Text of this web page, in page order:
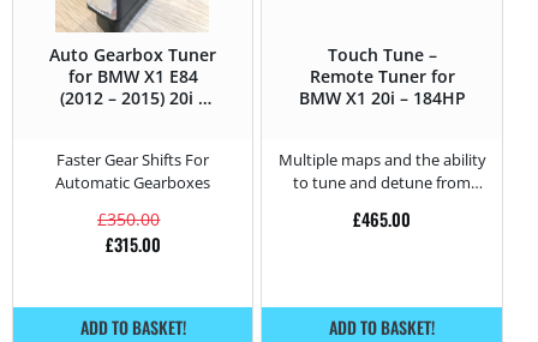
Auto Gearbox Tuner
for BMW X1 E84
(2012 – 2015) 20i –
Faster Gear Shifts For
Automatic Gearboxes
£350.00
£315.00
ADD TO BASKET!
Touch Tune –
Remote Tuner for
BMW X1 20i – 184HP
Multiple maps and the ability
to tune and detune from
£465.00
ADD TO BASKET!